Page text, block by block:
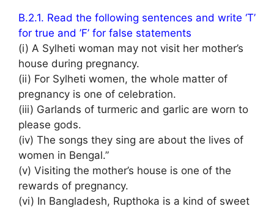
B.2.1. Read the following sentences and write ‘T’
for true and ’F’ for false statements
(i) A Sylheti woman may not visit her mother’s
house during pregnancy.
(ii) For Sylheti women, the whole matter of
pregnancy is one of celebration.
(iii) Garlands of turmeric and garlic are worn to
please gods.
(iv) The songs they sing are about the lives of
women in Bengal.”
(v) Visiting the mother’s house is one of the
rewards of pregnancy.
(vi) In Bangladesh, Rupthoka is a kind of sweet